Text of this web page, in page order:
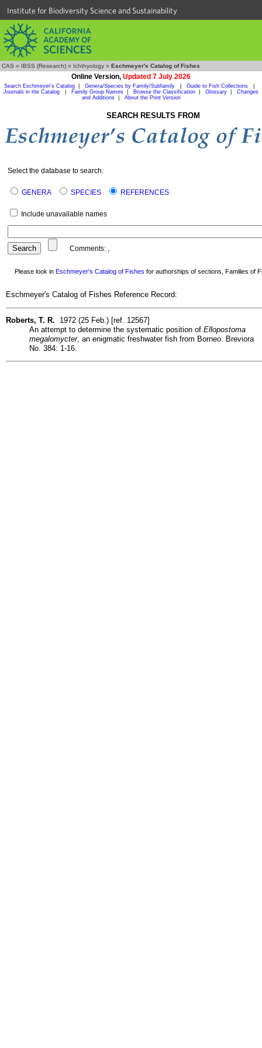
Institute for Biodiversity Science and Sustainability
CAS » IBSS (Research) » Ichthyology » Eschmeyer's Catalog of Fishes
Online Version, Updated 7 July 2026
Search Eschmeyer's Catalog Genera/Species by Family/Subfamily Guide to Fish Collections
Journals in the Catalog
Family Group Names Browse the Classification Glossary
Changes
and Additions| About the Print Version
SEARCH RESULTS FROM
Select the database to search:
GENERA SPECIES REFERENCES
Include unavailable names
Comments: ,
Please look in Eschmeyer's Catalog of Fishes for authorships of sections, Families of
Eschmeyer's Catalog of Fishes Reference Record:
Roberts, T. R. 1972 (25 Feb.) [ref. 12567]
An attempt to determine the systematic position of Ellopostoma
megalomycter, an enigmatic freshwater fish from Borneo. Breviora
No. 384: 1-16.